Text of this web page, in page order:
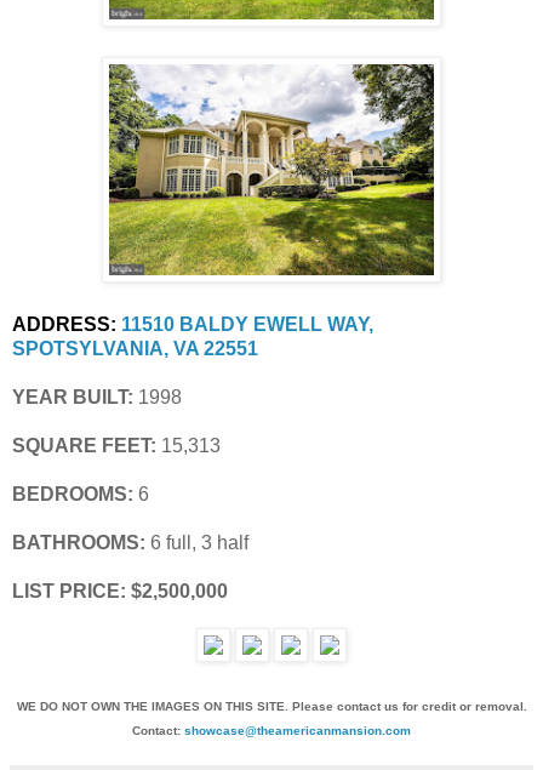
ADDRESS: 11510 BALDY EWELL WAY,
SPOTSYLVANIA, VA 22551
YEAR BUILT: 1998
SQUARE FEET: 15,313
BEDROOMS: 6
BATHROOMS: 6 full, 3 half
LIST PRICE: $2,500,000
WE DO NOT OWN THE IMAGES ON THIS SITE. Please contact us for credit or removal.
Contact: showcase@theamericanmansion.com